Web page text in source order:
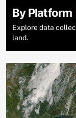
By Platform
Explore data
land.